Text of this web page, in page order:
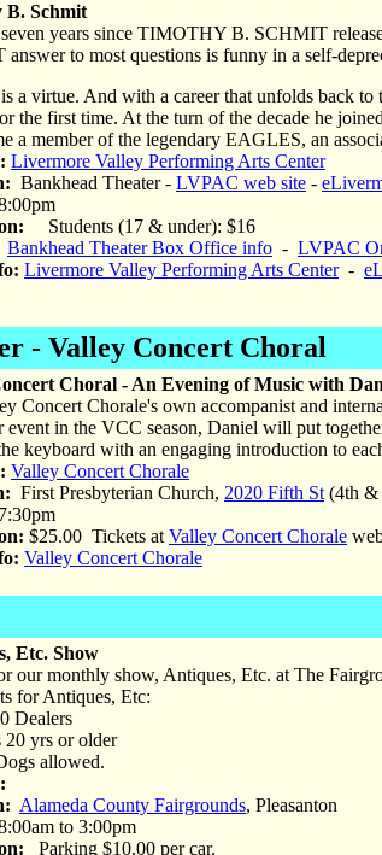
B. Schmit
seven years since TIMOTHY B. SCHMIT
to most questions is funny in a self-
a virtue. And with a career that unfolds back
the first time. At the turn of the decade he
a member of the legendary EAGLES, an
Livermore Valley Performing Arts Center
Bankhead Theater - LVPAC web site -
Students (17 & under): $16
Bankhead Theater Box Office info - LVPAC
Livermore Valley Performing Arts Center-
- Valley Concert Choral
Choral - An Evening of Music with
Concert Chorale's own accompanist and
event in the VCC season, Daniel will put
keyboard with an engaging introduction to
Valley Concert Chorale
First Presbyterian Church, 2020 Fifth St (4th &
$25.00 Tickets at Valley Concert Chorale
Valley Concert Chorale
Etc. Show
our monthly show, Antiques, Etc. at The
for Antiques, Etc:
Dealers
20 yrs or older
allowed.
Alameda County Fairgrounds, Pleasanton
to 3:00pm
Parking $10.00 per car.